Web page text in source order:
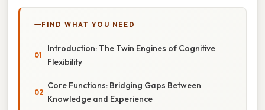
FIND WHAT YOU NEED
Introduction: The Twin Engines of Cognitive
Flexibility
Core Functions: Bridging Gaps Between
Knowledge and Experience